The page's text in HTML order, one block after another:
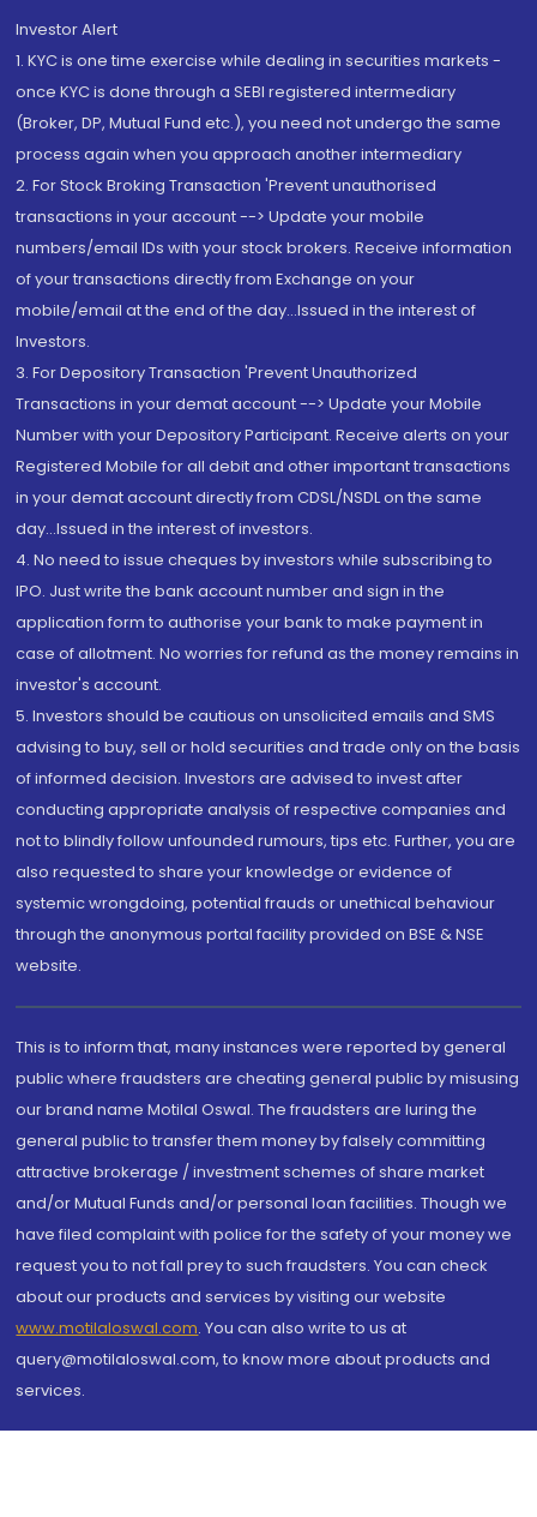
Investor Alert
1. KYC is one time exercise while dealing in securities markets -
once KYC is done through a SEBI registered intermediary
(Broker, DP, Mutual Fund etc.), you need not undergo the same
process again when you approach another intermediary
2. For Stock Broking Transaction 'Prevent unauthorised
transactions in your account --> Update your mobile
numbers/email IDs with your stock brokers. Receive information
of your transactions directly from Exchange on your
mobile/email at the end of the day...Issued in the interest of
Investors.
3. For Depository Transaction 'Prevent Unauthorized
Transactions in your demat account --> Update your Mobile
Number with your Depository Participant. Receive alerts on your
Registered Mobile for all debit and other important transactions
in your demat account directly from CDSL/NSDL on the same
day...Issued in the interest of investors.
4. No need to issue cheques by investors while subscribing to
IPO. Just write the bank account number and sign in the
application form to authorise your bank to make payment in
case of allotment. No worries for refund as the money remains in
investor's account.
5. Investors should be cautious on unsolicited emails and SMS
advising to buy, sell or hold securities and trade only on the basis
of informed decision. Investors are advised to invest after
conducting appropriate analysis of respective companies and
not to blindly follow unfounded rumours, tips etc. Further, you are
also requested to share your knowledge or evidence of
systemic wrongdoing, potential frauds or unethical behaviour
through the anonymous portal facility provided on BSE & NSE
website.
This is to inform that, many instances were reported by general
public where fraudsters are cheating general public by misusing
our brand name Motilal Oswal. The fraudsters are luring the
general public to transfer them money by falsely committing
attractive brokerage / investment schemes of share market
and/or Mutual Funds and/or personal loan facilities. Though we
have filed complaint with police for the safety of your money we
request you to not fall prey to such fraudsters. You can check
about our products and services by visiting our website
www.motilaloswal.com. You can also write to us at
query@motilaloswal.com, to know more about products and
services.